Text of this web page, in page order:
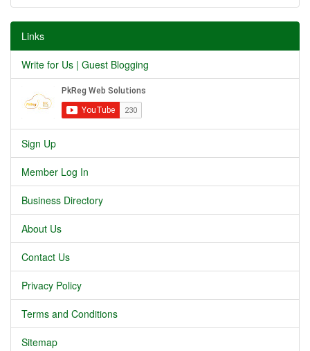
Links
Write for Us | Guest Blogging
Sign Up
Member Log In
Business Directory
About Us
Contact Us
Privacy Policy
Terms and Conditions
Sitemap